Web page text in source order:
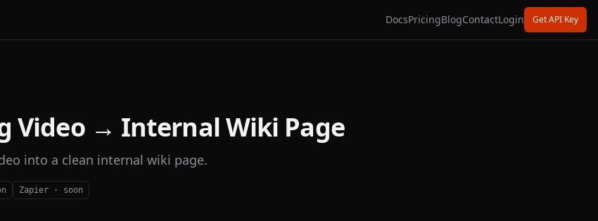
DocsPricingBlogContactLogin Get API Key
Video → Internal Wiki Page
into a clean internal wiki page.
Zapier · soon